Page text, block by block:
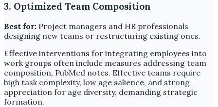
3. Optimized Team Composition
Best for: Project managers and HR professionals
designing new teams or restructuring existing ones.
Effective interventions for integrating employees into
work groups often include measures addressing team
composition, PubMed notes. Effective teams require
high task complexity, low age salience, and strong
appreciation for age diversity, demanding strategic
formation.